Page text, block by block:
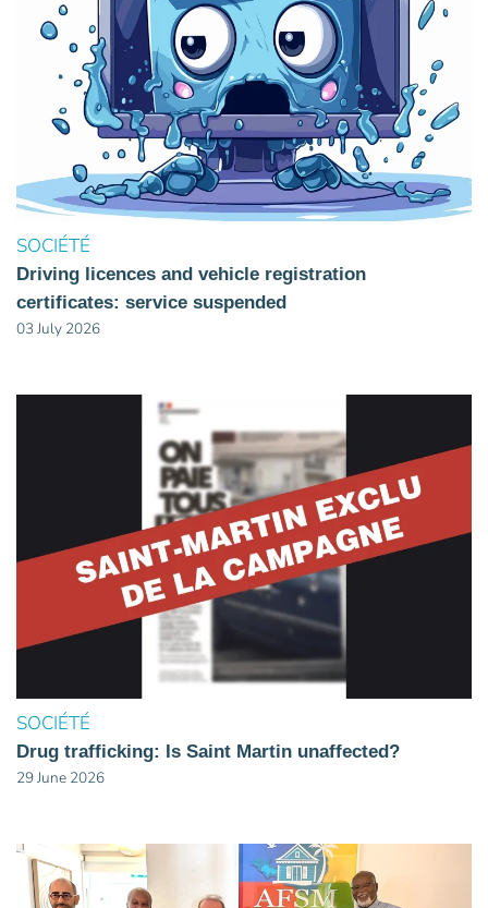
SOCIÉTÉ
Driving licences and vehicle registration
certificates: service suspended
03 July 2026
SOCIÉTÉ
Drug trafficking: Is Saint Martin unaffected?
29 June 2026